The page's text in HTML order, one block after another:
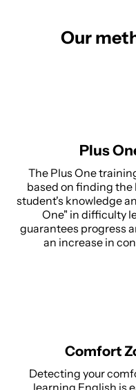
Our
Plus
The Plus One
based on finding the
student's knowledge
One" in difficulty
guarantees progress
an increase in
Comfort
Detecting your
learning English is